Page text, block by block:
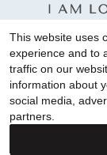
Our
This website uses
experience and to
traffic on our
information about
social media,
partners.